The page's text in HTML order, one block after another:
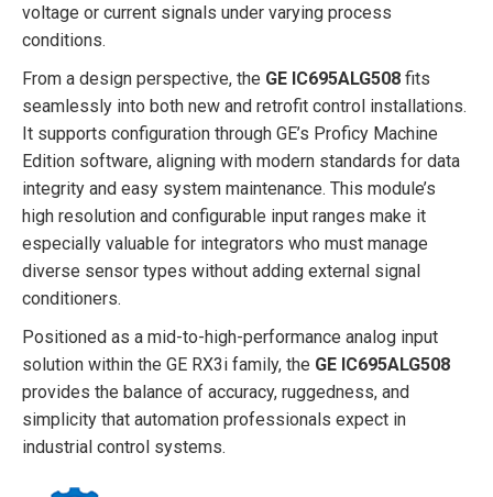
voltage or current signals under varying process
conditions.
From a design perspective, the GE IC695ALG508 fits
seamlessly into both new and retrofit control installations.
It supports configuration through GE’s Proficy Machine
Edition software, aligning with modern standards for data
integrity and easy system maintenance. This module’s
high resolution and configurable input ranges make it
especially valuable for integrators who must manage
diverse sensor types without adding external signal
conditioners.
Positioned as a mid-to-high-performance analog input
solution within the GE RX3i family, the GE IC695ALG508
provides the balance of accuracy, ruggedness, and
simplicity that automation professionals expect in
industrial control systems.